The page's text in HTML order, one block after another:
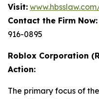
Visit:
Contact the Firm Now:
916-0895
Roblox Corporation
Action:
The primary focus of